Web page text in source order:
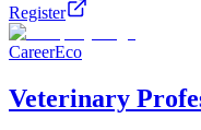
Register
CareerEco
Veterinary